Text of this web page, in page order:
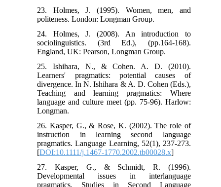
23. Holmes, J. (1995). Women, men, and
politeness. London: Longman Group.
24. Holmes, J. (2008). An introduction to
sociolinguistics. (3rd Ed.), (pp.164-168).
England, UK: Pearson, Longman Group.
25. Ishihara, N., & Cohen. A. D. (2010).
Learners' pragmatics: potential causes of
divergence. In N. Ishihara & A. D. Cohen (Eds.),
Teaching and learning pragmatics: Where
language and culture meet (pp. 75-96). Harlow:
Longman.
26. Kasper, G., & Rose, K. (2002). The role of
instruction in learning second language
pragmatics. Language Learning, 52(1), 237-273.
[DOI:10.1111/j.1467-1770.2002.tb00028.x]
27. Kasper, G., & Schmidt, R. (1996).
Developmental issues in interlanguage
pragmatics. Studies in Second Language